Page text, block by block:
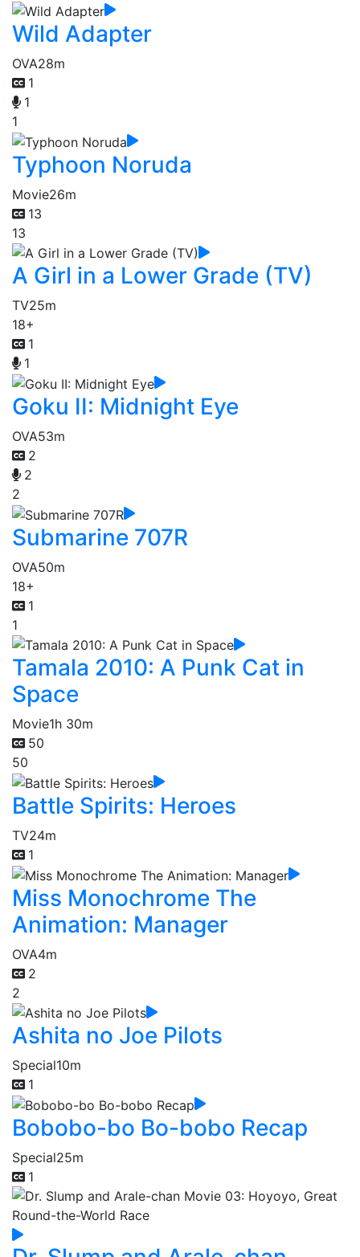
Wild Adapter
OVA28m
1
1
1
Typhoon Noruda
Movie26m
13
13
A Girl in a Lower Grade (TV)
TV25m
18+
1
1
Goku II: Midnight Eye
OVA53m
2
2
2
Submarine 707R
OVA50m
18+
1
1
Tamala 2010: A Punk Cat in
Space
Movie1h 30m
50
50
Battle Spirits: Heroes
TV24m
1
Miss Monochrome The
Animation: Manager
OVA4m
2
2
Ashita no Joe Pilots
Special10m
1
Bobobo-bo Bo-bobo Recap
Special25m
1